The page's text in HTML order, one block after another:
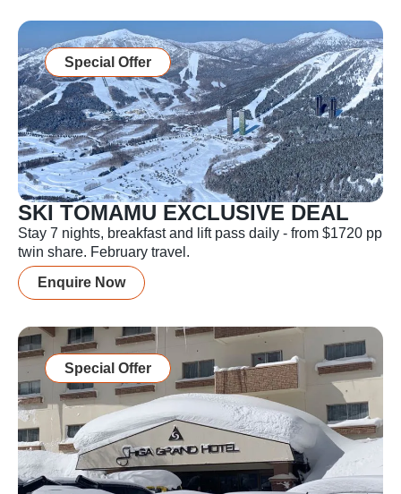
Special Offer
SKI TOMAMU EXCLUSIVE DEAL
Stay 7 nights, breakfast and lift pass daily - from $1720 pp
twin share. February travel.
Enquire Now
Special Offer